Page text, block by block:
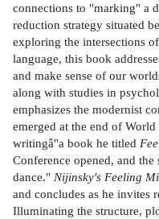
connections to "marking" a
reduction strategy situated
exploring the intersections
language, this book
and make sense of our
along with studies in
emphasizes the modernist
emerged at the end of
writingâ"a book he titled
Conference opened, and
dance." Nijinsky's Feeling
and concludes as he invites
Illuminating the structure,